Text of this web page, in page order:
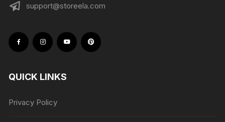
support@storeela.com
QUICK LINKS
Privacy Policy